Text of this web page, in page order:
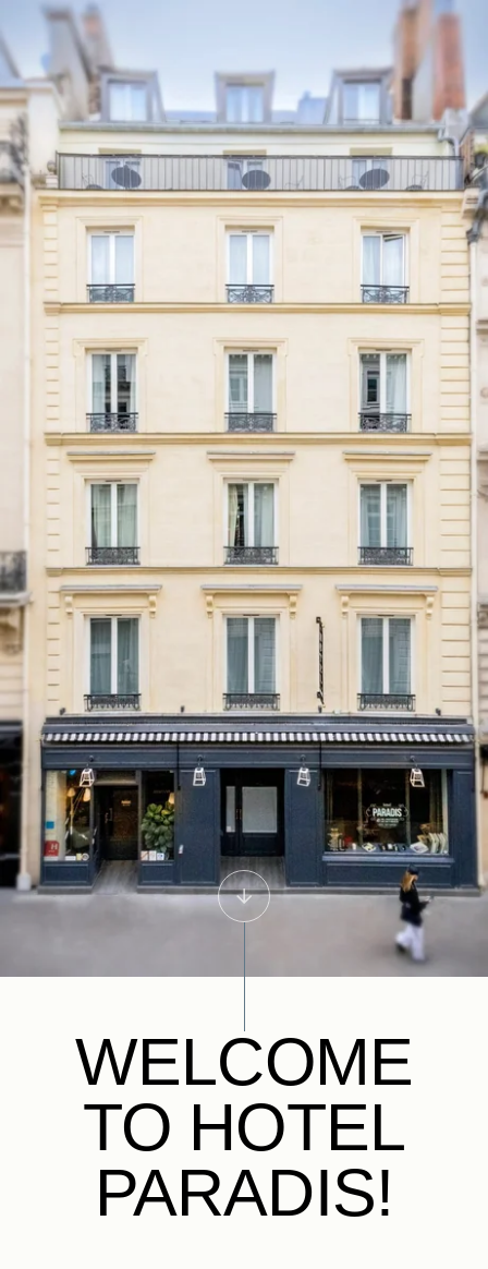
WELCOME
TO HOTEL
PARADIS!
ENFRESITDE